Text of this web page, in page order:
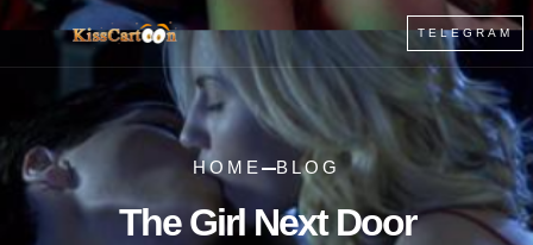
TELEGRAM
The Girl Next Door
HOME BLOG